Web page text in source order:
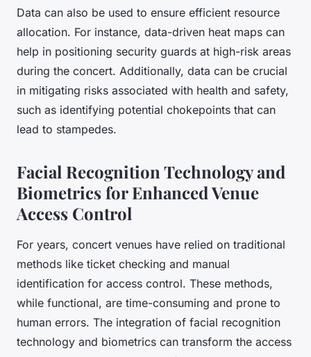
Data can also be used to ensure efficient resource
allocation. For instance, data-driven heat maps can
help in positioning security guards at high-risk areas
during the concert. Additionally, data can be crucial
in mitigating risks associated with health and safety,
such as identifying potential chokepoints that can
lead to stampedes.
Facial Recognition Technology and
Biometrics for Enhanced Venue
Access Control
For years, concert venues have relied on traditional
methods like ticket checking and manual
identification for access control. These methods,
while functional, are time-consuming and prone to
human errors. The integration of facial recognition
technology and biometrics can transform the access